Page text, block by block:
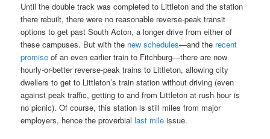
Until the double track was completed to Littleton and the station
there rebuilt, there were no reasonable reverse-peak transit
options to get past South Acton, a longer drive from either of
these campuses. But with the new schedules—and the recent
promise of an even earlier train to Fitchburg—there are now
hourly-or-better reverse-peak trains to Littleton, allowing city
dwellers to get to Littleton’s train station without driving (even
against peak traffic, getting to and from Littleton at rush hour is
no picnic). Of course, this station is still miles from major
employers, hence the proverbiallast mile issue.